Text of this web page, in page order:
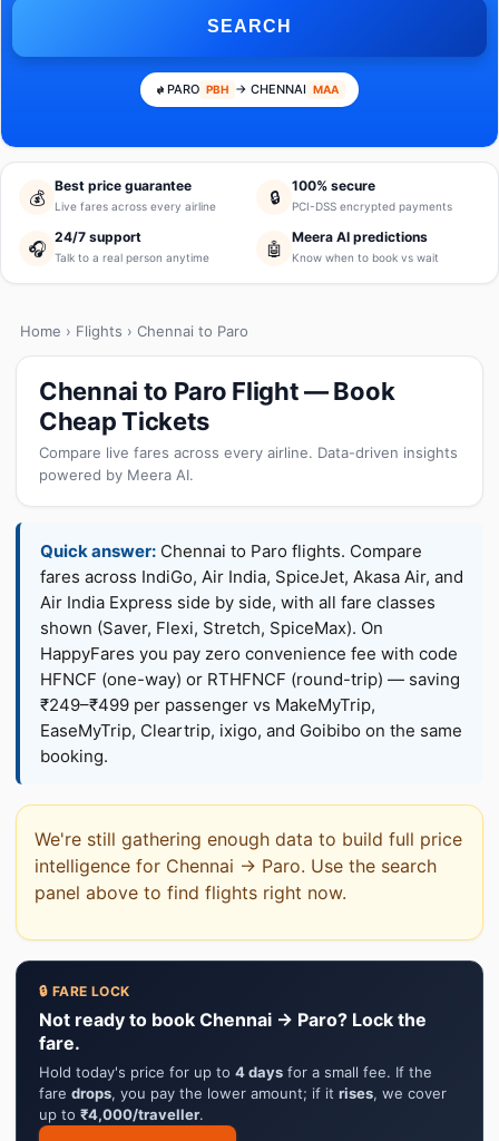
SEARCH
PARO PBH → CHENNAI MAA
💰
Best price guarantee
Live fares across every airline 🔒
100% secure
PCI-DSS encrypted payments
🎧
24/7 support
Talk to a real person anytime 🤖
Meera AI predictions
Know when to book vs wait
Home › Flights › Chennai to Paro
Chennai to Paro Flight — Book
Cheap Tickets
Compare live fares across every airline. Data-driven insights
powered by Meera AI.
Quick answer: Chennai to Paro flights. Compare
fares across IndiGo, Air India, SpiceJet, Akasa Air, and
Air India Express side by side, with all fare classes
shown (Saver, Flexi, Stretch, SpiceMax). On
HappyFares you pay zero convenience fee with code
HFNCF (one-way) or RTHFNCF (round-trip) — saving
₹249–₹499 per passenger vs MakeMyTrip,
EaseMyTrip, Cleartrip, ixigo, and Goibibo on the same
booking.
We're still gathering enough data to build full price
intelligence for Chennai → Paro. Use the search
panel above to find flights right now.
🔒 FARE LOCK
Not ready to book Chennai → Paro? Lock the
fare.
Hold today's price for up to 4 days for a small fee. If the
fare drops, you pay the lower amount; if it rises, we cover
up to ₹4,000/traveller.